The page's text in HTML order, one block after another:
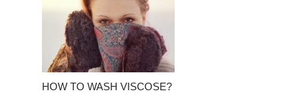
HOW TO WASH VISCOSE?